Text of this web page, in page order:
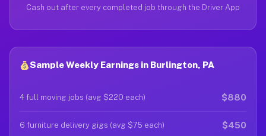
Cash out after every completed job through the Driver App
Sample Weekly Earnings in Burlington, PA
4 full moving jobs (avg $220 each) $880
6 furniture delivery gigs (avg $75 each) $450